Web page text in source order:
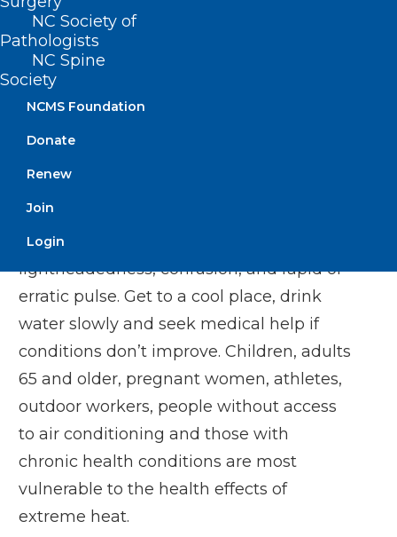
NC Society of
Pathologists
NC Spine
Society
NCMS Foundation
Donate
Renew
Join
Login
overheating, heat illness and even death.
Last year, North Carolina had more than
3,900 emergency department visits for
heat-related illness from May to
September.
and do not ignore danger signs like
nausea, headache, dizziness or
lightheadedness, confusion, and rapid or
erratic pulse. Get to a cool place, drink
water slowly and seek medical help if
conditions don’t improve. Children, adults
65 and older, pregnant women, athletes,
outdoor workers, people without access
to air conditioning and those with
chronic health conditions are most
vulnerable to the health effects of
extreme heat.